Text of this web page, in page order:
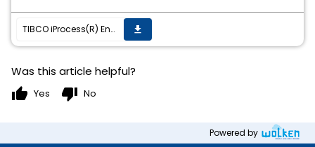
TIBCO iProcess(R) Engine (SQL) 11.3.1 HotFix 20 is available. get_app
Was this article helpful?
thumb_up Yes thumb_down No
Powered by